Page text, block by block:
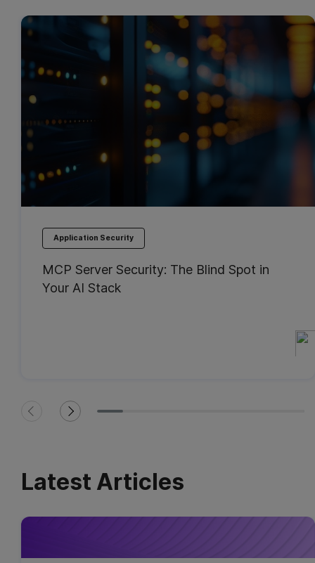
Application Security
MCP Server Security: The Blind Spot in
Your AI Stack
Latest Articles